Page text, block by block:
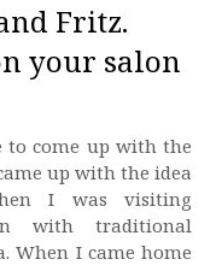
Fritz.
your salon
up with the idea
I was visiting
with traditional
When I came home